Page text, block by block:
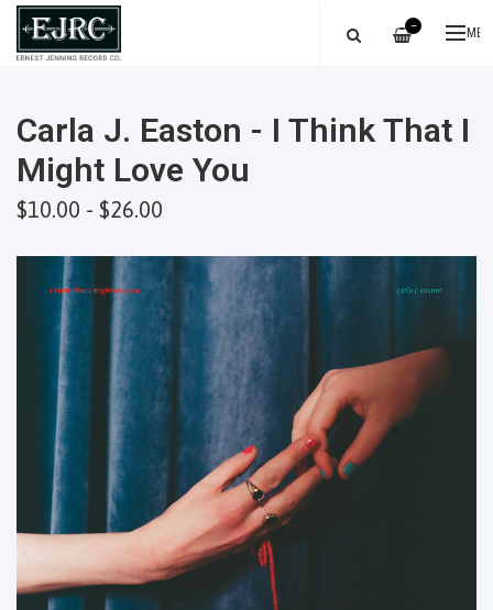
—
Carla J. Easton - I Think That I
Might Love You
$10.00 - $26.00